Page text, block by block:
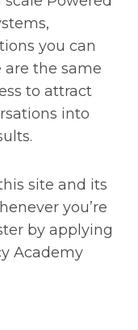
you can
are the same
to attract
into
site and its
you’re
by applying
Academy